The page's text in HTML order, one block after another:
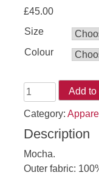
£45.00
Size
Colour
NEW:
Animal
Swirl
Hoodie
Add to
Category: Apparel
Description
Mocha.
Outer fabric: